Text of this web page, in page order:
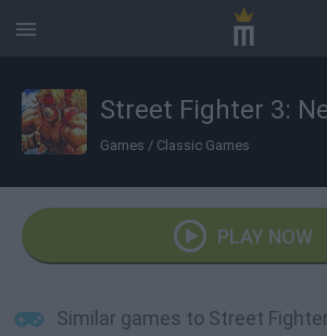
Games / Classic Games
PLAY NOW